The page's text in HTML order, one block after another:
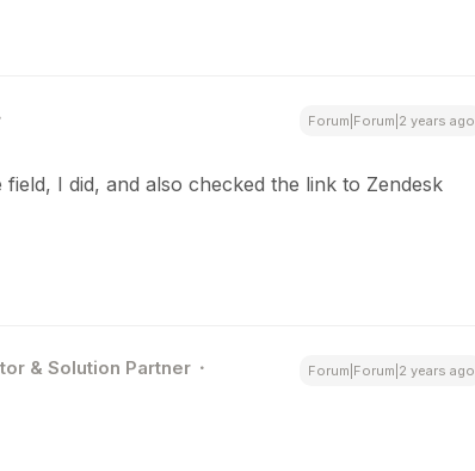
Forum|Forum|2 years ago
I did, and also checked the link to Zendesk
& Solution Partner Forum|Forum|2 years ago